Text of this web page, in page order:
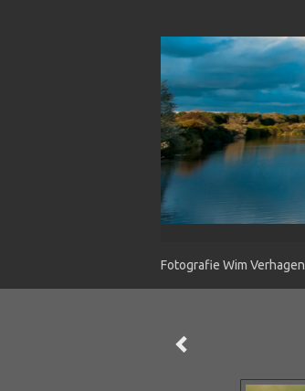
Fotografie Wim Verhagen